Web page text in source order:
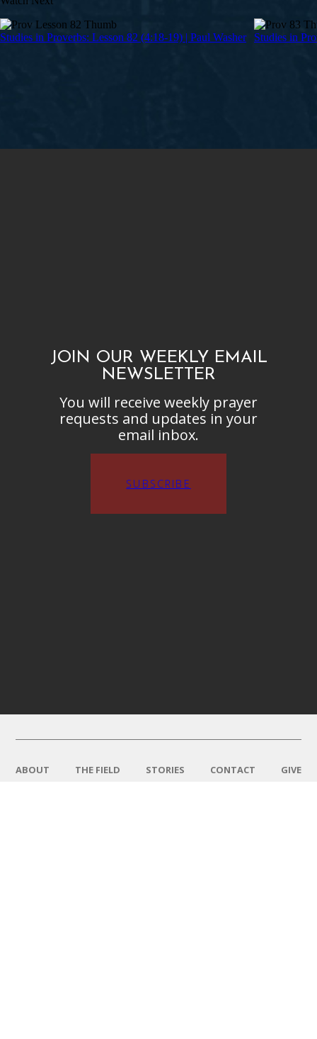
Studies in Proverbs: Lesson 82 (4:18-19) | Paul Washer Studies in
JOIN OUR WEEKLY EMAIL
NEWSLETTER
You will receive weekly prayer
requests and updates in your
email inbox.
SUBSCRIBE
ABOUT THE FIELD STORIES CONTACT GIVE